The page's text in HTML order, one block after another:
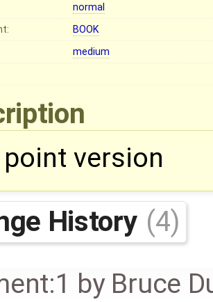
normal
BOOK
medium
version
History (4)
by Bruce